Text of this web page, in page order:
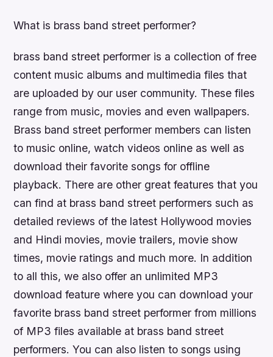
What is brass band street performer?
brass band street performer is a collection of free
content music albums and multimedia files that
are uploaded by our user community. These files
range from music, movies and even wallpapers.
Brass band street performer members can listen
to music online, watch videos online as well as
download their favorite songs for offline
playback. There are other great features that you
can find at brass band street performers such as
detailed reviews of the latest Hollywood movies
and Hindi movies, movie trailers, movie show
times, movie ratings and much more. In addition
to all this, we also offer an unlimited MP3
download feature where you can download your
favorite brass band street performer from millions
of MP3 files available at brass band street
performers. You can also listen to songs using